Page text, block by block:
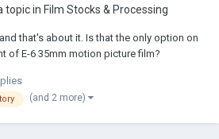
topic in Film Stocks & Processing
that's about it. Is that the only option on
of E-6 35mm motion picture film?
(and 2 more)